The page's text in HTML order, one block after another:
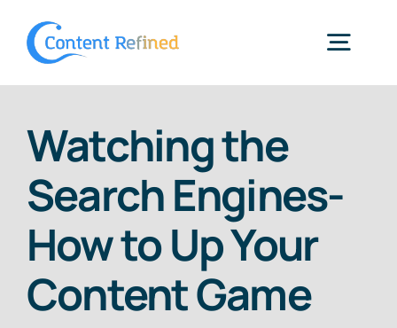
Services
Resources
Blog
Watching the
Search Engines-
How to Up Your
Content Game